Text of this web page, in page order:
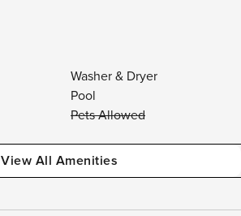
Washer & Dryer
Pool
Pets Allowed
View All Amenities